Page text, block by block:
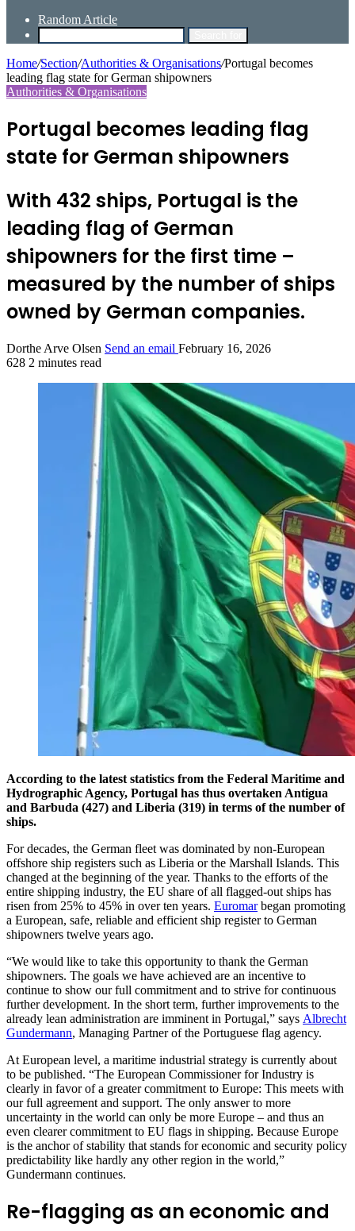
Random Article
Home/Section/Authorities & Organisations/Portugal becomes
leading flag state for German shipowners
Authorities & Organisations
Portugal becomes leading flag
state for German shipowners
With 432 ships, Portugal is the
leading flag of German
shipowners for the first time –
measured by the number of ships
owned by German companies.
Dorthe Arve Olsen Send an email February 16, 2026
628 2 minutes read
According to the latest statistics from the Federal Maritime and
Hydrographic Agency, Portugal has thus overtaken Antigua
and Barbuda (427) and Liberia (319) in terms of the number of
ships.
For decades, the German fleet was dominated by non-European
offshore ship registers such as Liberia or the Marshall Islands. This
changed at the beginning of the year. Thanks to the efforts of the
entire shipping industry, the EU share of all flagged-out ships has
risen from 25% to 45% in over ten years. Euromarbegan promoting
a European, safe, reliable and efficient ship register to German
shipowners twelve years ago.
“We would like to take this opportunity to thank the German
shipowners. The goals we have achieved are an incentive to
continue to show our full commitment and to strive for continuous
further development. In the short term, further improvements to the
already lean administration are imminent in Portugal,” says Albrecht
Gundermann, Managing Partner of the Portuguese flag agency.
At European level, a maritime industrial strategy is currently about
to be published. “The European Commissioner for Industry is
clearly in favor of a greater commitment to Europe: This meets with
our full agreement and support. The only answer to more
uncertainty in the world can only be more Europe – and thus an
even clearer commitment to EU flags in shipping. Because Europe
is the anchor of stability that stands for economic and security policy
predictability like hardly any other region in the world,”
Gundermann continues.
Re-flagging as an economic and